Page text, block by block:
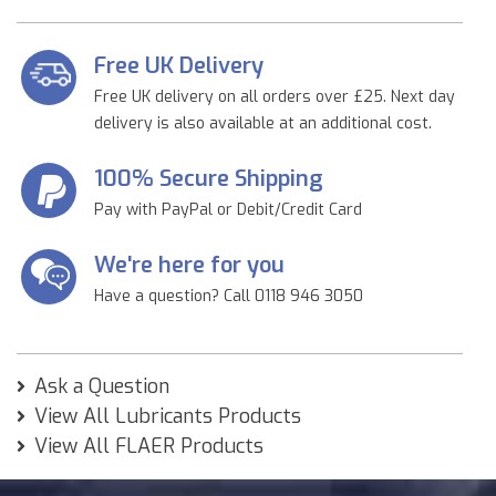
Free UK Delivery
Free UK delivery on all orders over £25. Next day
delivery is also available at an additional cost.
100% Secure Shipping
Pay with PayPal or Debit/Credit Card
We're here for you
Have a question? Call 0118 946 3050
Ask a Question
View All Lubricants Products
View All FLAER Products